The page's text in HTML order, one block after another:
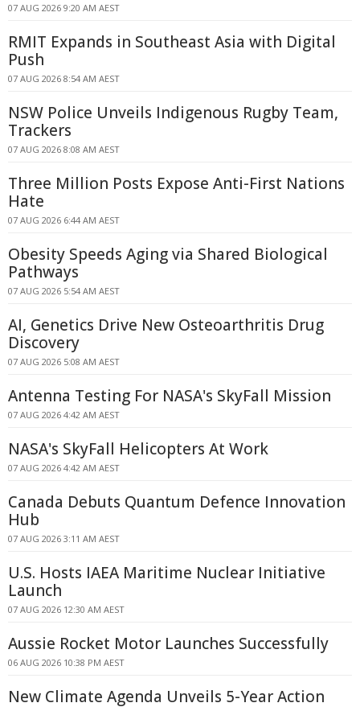
07 AUG 2026 9:20 AM AEST
RMIT Expands in Southeast Asia with Digital
Push
07 AUG 2026 8:54 AM AEST
NSW Police Unveils Indigenous Rugby Team,
Trackers
07 AUG 2026 8:08 AM AEST
Three Million Posts Expose Anti-First Nations
Hate
07 AUG 2026 6:44 AM AEST
Obesity Speeds Aging via Shared Biological
Pathways
07 AUG 2026 5:54 AM AEST
AI, Genetics Drive New Osteoarthritis Drug
Discovery
07 AUG 2026 5:08 AM AEST
Antenna Testing For NASA's SkyFall Mission
07 AUG 2026 4:42 AM AEST
NASA's SkyFall Helicopters At Work
07 AUG 2026 4:42 AM AEST
Canada Debuts Quantum Defence Innovation
Hub
07 AUG 2026 3:11 AM AEST
U.S. Hosts IAEA Maritime Nuclear Initiative
Launch
07 AUG 2026 12:30 AM AEST
Aussie Rocket Motor Launches Successfully
06 AUG 2026 10:38 PM AEST
New Climate Agenda Unveils 5-Year Action